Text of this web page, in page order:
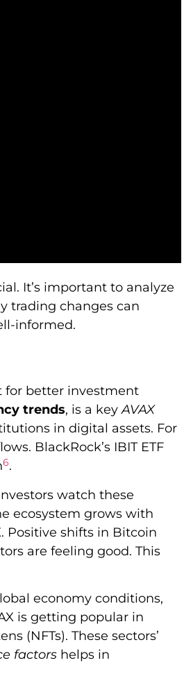
It’s important to analyze
trading changes can
informed.
for better investment
trends, is a keyAVAX
in digital assets. For
BlackRock’s IBIT ETF
6.
watch these
ecosystem grows with
Positive shifts in Bitcoin
are feeling good. This
economy conditions,
is getting popular in
(NFTs). These sectors’
factors helps in